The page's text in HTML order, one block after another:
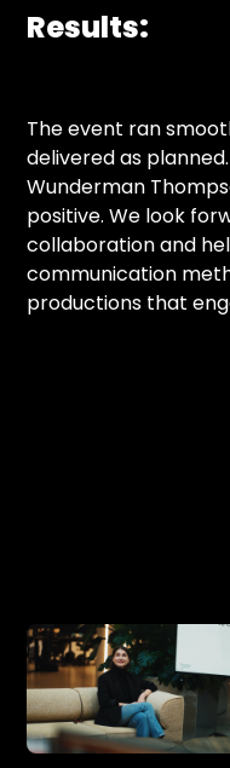
Results:
The event ran
delivered as
Wunderman
positive. We look
collaboration and
communication
productions that